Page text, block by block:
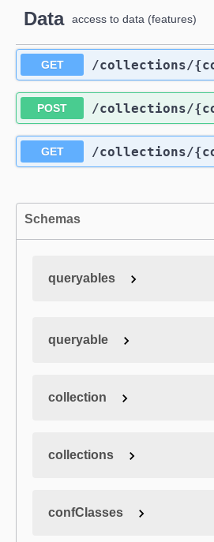
Data access to data (features)
GET /collections/
POST /collections/
GET /collections/
Schemas
queryables
queryable
collection
collections
confClasses